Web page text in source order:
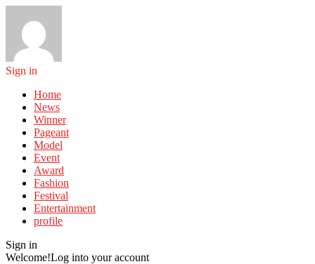
Sign in
Home
News
Winner
Pageant
Model
Event
Award
Fashion
Festival
Entertainment
profile
Sign in
Welcome!Log into your account